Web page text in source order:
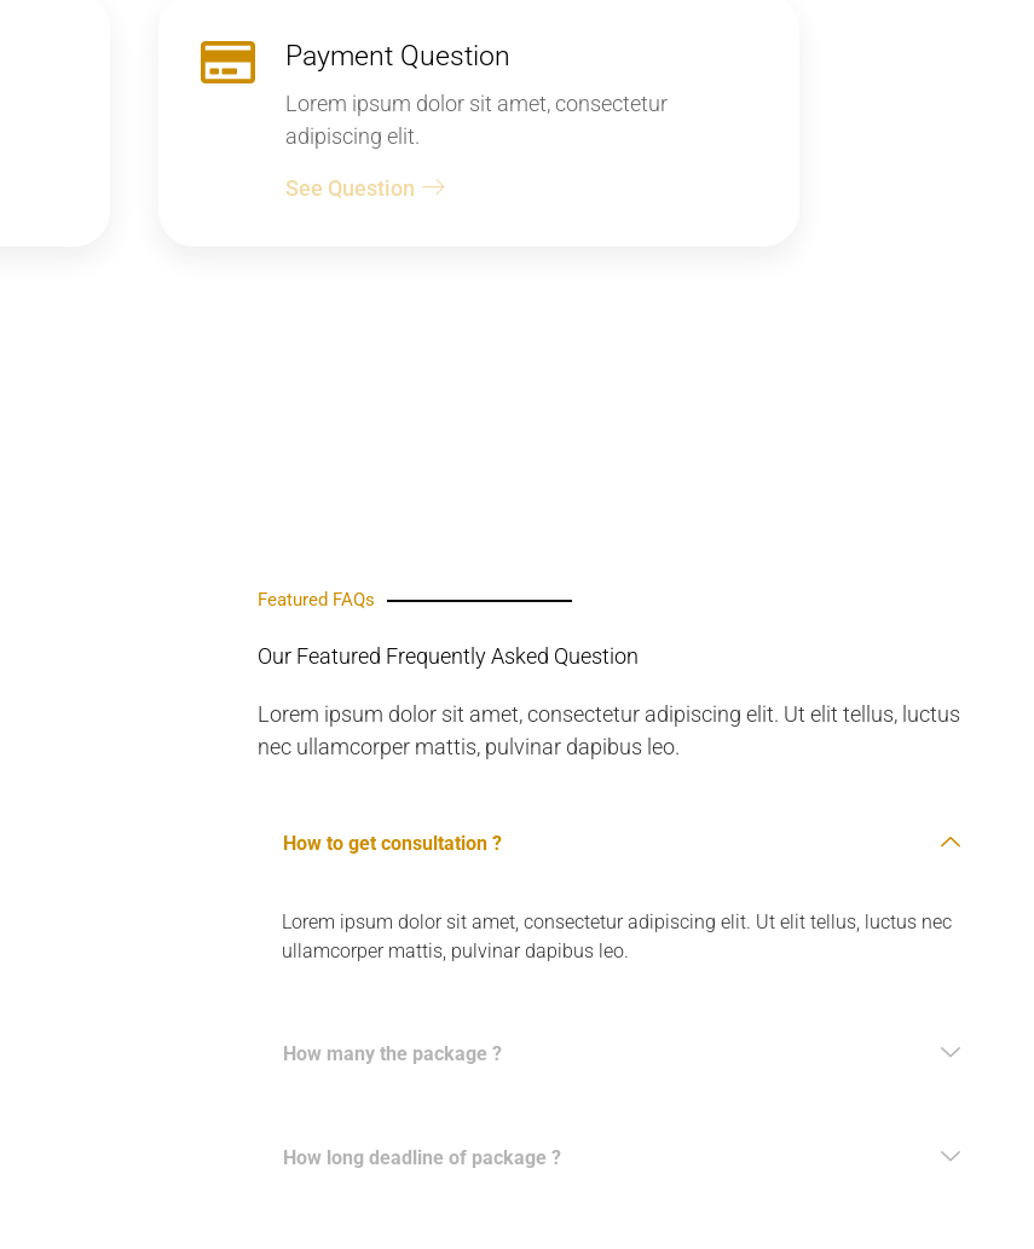
Payment Question
Lorem ipsum dolor sit amet, consectetur
adipiscing elit.
See Question
Featured FAQs
Our Featured Frequently Asked Question
Lorem ipsum dolor sit amet, consectetur adipiscing elit. Ut elit tellus, luctus
nec ullamcorper mattis, pulvinar dapibus leo.
How to get consultation ?
Lorem ipsum dolor sit amet, consectetur adipiscing elit. Ut elit tellus, luctus nec
ullamcorper mattis, pulvinar dapibus leo.
How many the package ?
How long deadline of package ?